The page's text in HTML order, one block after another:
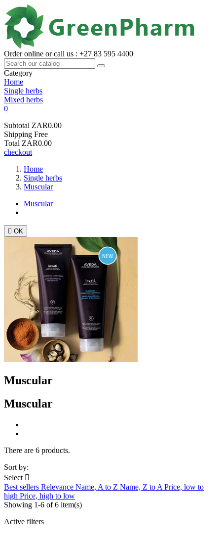
Order online or call us : +27 83 595 4400
Category
Home
Single herbs
Mixed herbs
0
Subtotal ZAR0.00
Shipping Free
Total ZAR0.00
checkout
Home
Single herbs
Muscular
Muscular
 OK
Muscular
Muscular
There are 6 products.
Sort by:
Select 
Best sellers Relevance Name, A to Z Name, Z to A Price, low to
high Price, high to low
Showing 1-6 of 6 item(s)
Active filters